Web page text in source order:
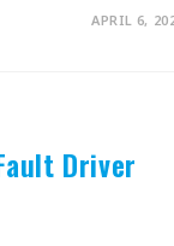
APRIL 6,
Driver